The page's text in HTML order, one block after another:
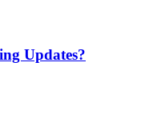
Updates?